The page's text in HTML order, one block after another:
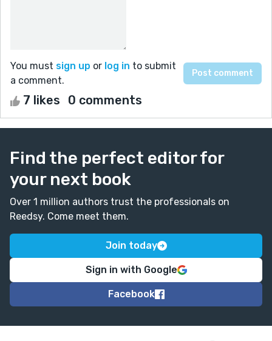
You must sign up or log in to submit
a comment.
7 likes 0 comments
Find the perfect editor for
your next book
Over 1 million authors trust the professionals on
Reedsy. Come meet them.
Join today
Sign in with Google
Facebook